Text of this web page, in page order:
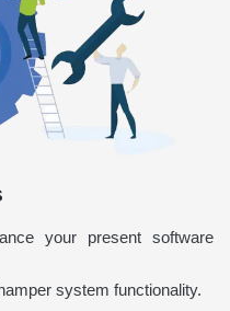
your present software
system functionality.